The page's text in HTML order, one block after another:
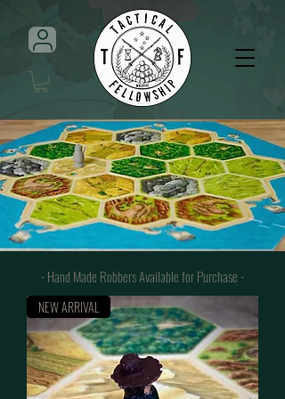
NEW ARRIVAL
- Hand Made Robbers Available for Purchase-